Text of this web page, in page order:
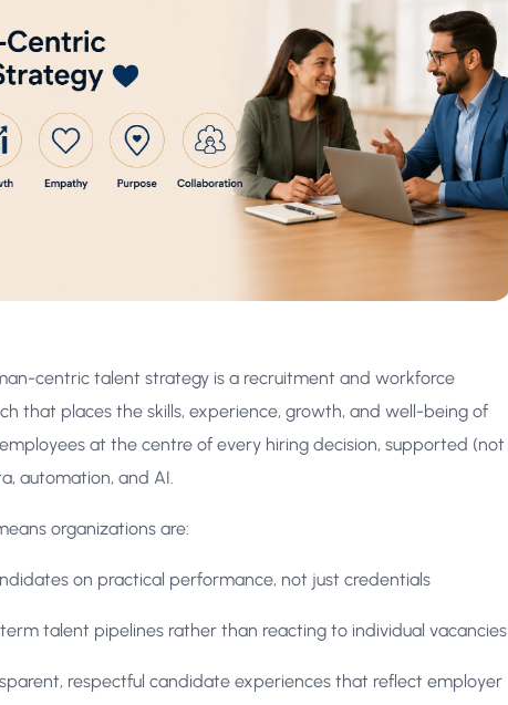
centric talent strategy is a recruitment and workforce
that places the skills, experience, growth, and well-being of
at the centre of every hiring decision, supported (not
automation, and AI.
organizations are:
on practical performance, not just credentials
talent pipelines rather than reacting to individual vacancies
respectful candidate experiences that reflect employer